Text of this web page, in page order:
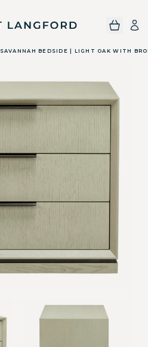
SAVANNAH BEDSIDE | LIGHT OAK WITH